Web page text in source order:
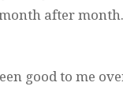
after month.
good to me